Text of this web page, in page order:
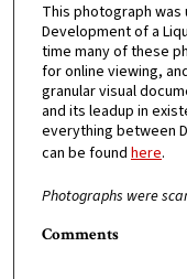
This photograph
Development of a
time many of these
for online viewing,
granular visual
and its leadup in
everything between
can be found here.
Photographs were
Comments